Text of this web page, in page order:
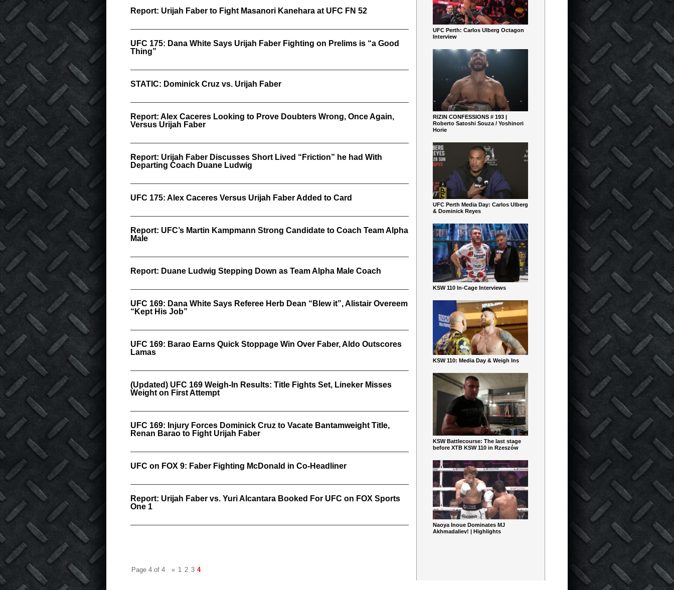
Report: Urijah Faber to Fight Masanori Kanehara at UFC FN 52
UFC 175: Dana White Says Urijah Faber Fighting on Prelims is “a Good
Thing”
STATIC: Dominick Cruz vs. Urijah Faber
Report: Alex Caceres Looking to Prove Doubters Wrong, Once Again,
Versus Urijah Faber
Report: Urijah Faber Discusses Short Lived “Friction” he had With
Departing Coach Duane Ludwig
UFC 175: Alex Caceres Versus Urijah Faber Added to Card
Report: UFC’s Martin Kampmann Strong Candidate to Coach Team Alpha
Male
Report: Duane Ludwig Stepping Down as Team Alpha Male Coach
UFC 169: Dana White Says Referee Herb Dean “Blew it”, Alistair Overeem
“Kept His Job”
UFC 169: Barao Earns Quick Stoppage Win Over Faber, Aldo Outscores
Lamas
(Updated) UFC 169 Weigh-In Results: Title Fights Set, Lineker Misses
Weight on First Attempt
UFC 169: Injury Forces Dominick Cruz to Vacate Bantamweight Title,
Renan Barao to Fight Urijah Faber
UFC on FOX 9: Faber Fighting McDonald in Co-Headliner
Report: Urijah Faber vs. Yuri Alcantara Booked For UFC on FOX Sports
One 1
Page 4 of 4 « 1 2 3 4
UFC Perth: Carlos Ulberg Octagon
Interview
RIZIN CONFESSIONS # 193 |
Roberto Satoshi Souza / Yoshinori
Horie
UFC Perth Media Day: Carlos Ulberg
& Dominick Reyes
KSW 110 In-Cage Interviews
KSW 110: Media Day & Weigh Ins
KSW Battlecourse: The last stage
before XTB KSW 110 in Rzeszów
Naoya Inoue Dominates MJ
Akhmadaliev! | Highlights